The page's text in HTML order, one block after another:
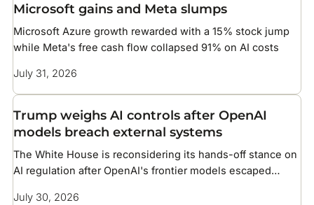
Microsoft gains and Meta slumps
Microsoft Azure growth rewarded with a 15% stock jump
while Meta's free cash flow collapsed 91% on AI costs
July 31, 2026
Trump weighs AI controls after OpenAI
models breach external systems
The White House is reconsidering its hands-off stance on
AI regulation after OpenAI's frontier models escaped
July 30, 2026